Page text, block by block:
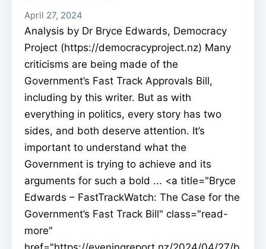
April 27, 2024
Analysis by Dr Bryce Edwards, Democracy
Project (https://democracyproject.nz) Many
criticisms are being made of the
Government’s Fast Track Approvals Bill,
including by this writer. But as with
everything in politics, every story has two
sides, and both deserve attention. It’s
important to understand what the
Government is trying to achieve and its
arguments for such a bold ... <a title="Bryce
Edwards – FastTrackWatch: The Case for the
Government’s Fast Track Bill" class="read-
more"